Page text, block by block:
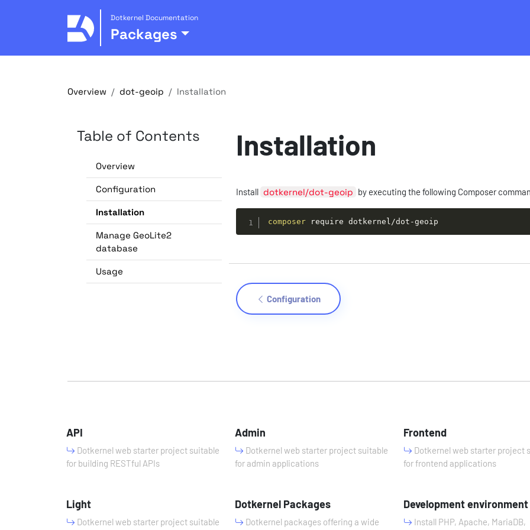
Dotkernel Documentation
Packages
Overview dot-geoip Installation
Table of Contents
Overview
Configuration
Installation
Manage GeoLite2
database
Usage
Installation
Install dotkernel/dot-geoip by executing the following Composer
composer require dotkernel/dot-geoip
Configuration
API
Dotkernel web starter project suitable
for building RESTful APIs
Admin
Dotkernel web starter project suitable
for admin applications
Frontend
Dotkernel web starter project
for frontend applications
Light
Dotkernel web starter project suitable
Dotkernel Packages
Dotkernel packages offering a wide
Development environment
Install PHP, Apache, MariaDB,